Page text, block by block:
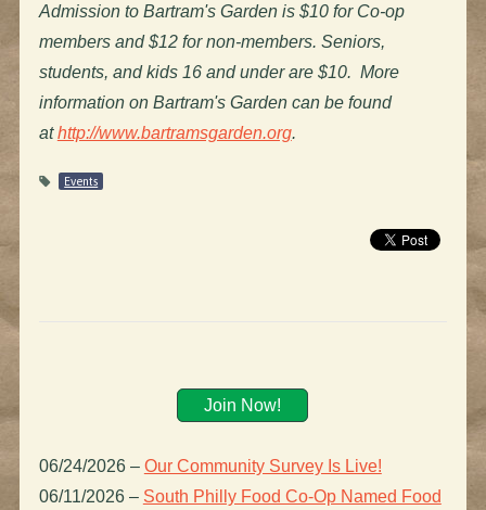
Admission to Bartram's Garden is $10 for Co-op
members and $12 for non-members. Seniors,
students, and kids 16 and under are $10. More
information on Bartram's Garden can be found
athttp://www.bartramsgarden.org.
Events
Join Now!
06/24/2026 – Our Community Survey Is Live!
06/11/2026 – South Philly Food Co-Op Named Food